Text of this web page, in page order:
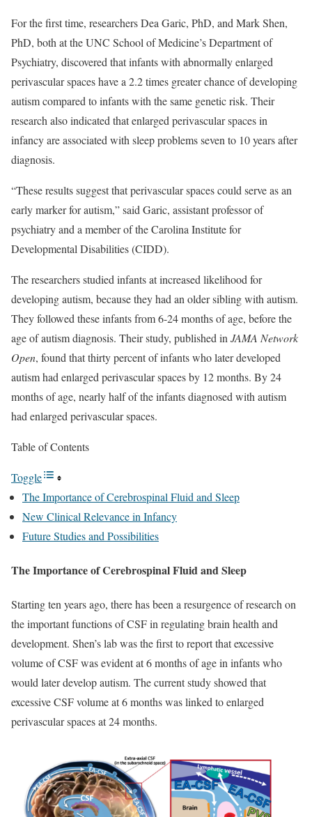
For the first time, researchers Dea Garic, PhD, and Mark Shen,
PhD, both at the UNC School of Medicine’s Department of
Psychiatry, discovered that infants with abnormally enlarged
perivascular spaces have a 2.2 times greater chance of developing
autism compared to infants with the same genetic risk. Their
research also indicated that enlarged perivascular spaces in
infancy are associated with sleep problems seven to 10 years after
diagnosis.
“These results suggest that perivascular spaces could serve as an
early marker for autism,” said Garic, assistant professor of
psychiatry and a member of the Carolina Institute for
Developmental Disabilities (CIDD).
The researchers studied infants at increased likelihood for
developing autism, because they had an older sibling with autism.
They followed these infants from 6-24 months of age, before the
age of autism diagnosis. Their study, published in JAMA Network
Open, found that thirty percent of infants who later developed
autism had enlarged perivascular spaces by 12 months. By 24
months of age, nearly half of the infants diagnosed with autism
had enlarged perivascular spaces.
Table of Contents
Toggle
The Importance of Cerebrospinal Fluid and Sleep
New Clinical Relevance in Infancy
Future Studies and Possibilities
The Importance of Cerebrospinal Fluid and Sleep
Starting ten years ago, there has been a resurgence of research on
the important functions of CSF in regulating brain health and
development. Shen’s lab was the first to report that excessive
volume of CSF was evident at 6 months of age in infants who
would later develop autism. The current study showed that
excessive CSF volume at 6 months was linked to enlarged
perivascular spaces at 24 months.